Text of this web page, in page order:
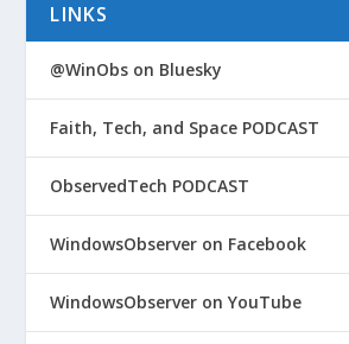
LINKS
@WinObs on Bluesky
Faith, Tech, and Space PODCAST
ObservedTech PODCAST
WindowsObserver on Facebook
WindowsObserver on YouTube